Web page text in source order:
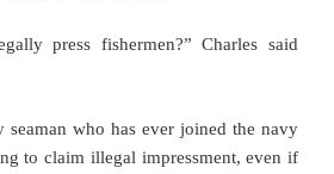
press fishermen?” Charles said
seaman who has ever joined the navy
to claim illegal impressment, even if